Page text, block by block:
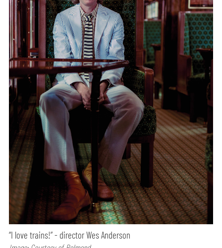
“I love trains!” - director Wes Anderson